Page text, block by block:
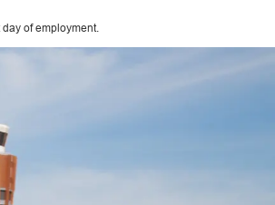
of employment.